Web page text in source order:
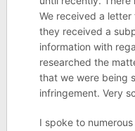
We received a
they received a
information with
researched the
that we were being
infringement. Very
I spoke to